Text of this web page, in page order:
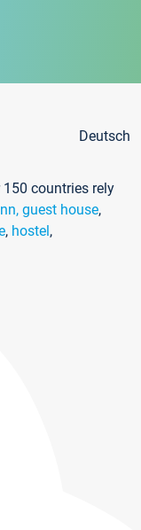
Deutsch
countries rely
guest house,
, hostel,